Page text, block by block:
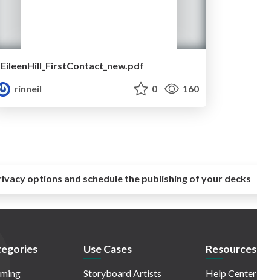
EileenHill_FirstContact_new.pdf
rinneil
0 160
options and schedule the publishing of your decks
Use Cases
Storyboard Artists
Resources
Help Center